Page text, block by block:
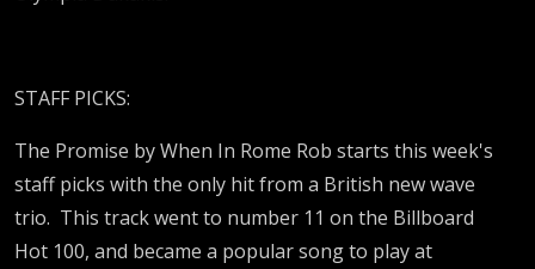
STAFF PICKS:
The Promise by When In Rome Rob starts this week's
staff picks with the only hit from a British new wave
trio. This track went to number 11 on the Billboard
Hot 100, and became a popular song to play at